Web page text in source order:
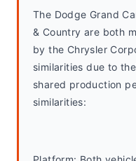
The Dodge Grand
& Country are both
by the Chrysler
similarities due to
shared production
similarities: